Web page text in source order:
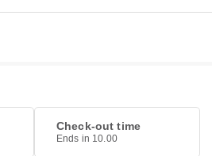
Check-out time
Ends in 10.00